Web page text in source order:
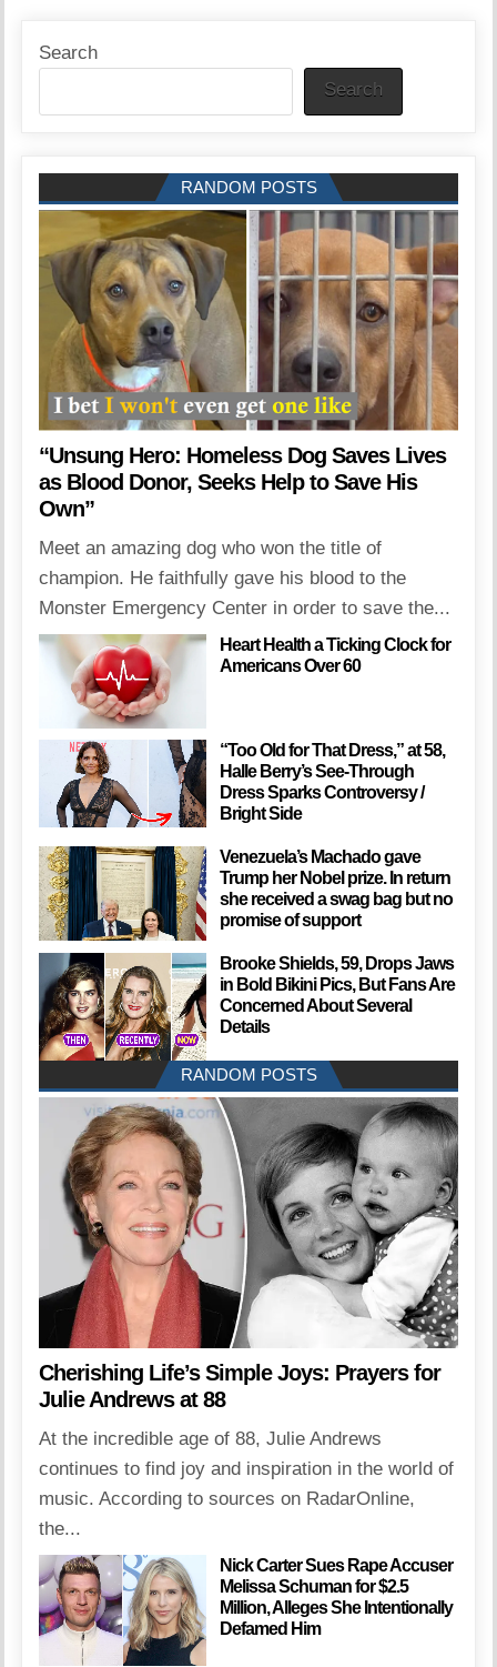
Search
Search
RANDOM POSTS
“Unsung Hero: Homeless Dog Saves Lives
as Blood Donor, Seeks Help to Save His
Own”
Meet an amazing dog who won the title of
champion. He faithfully gave his blood to the
Monster Emergency Center in order to save the...
Heart Health a Ticking Clock for
Americans Over 60
“Too Old for That Dress,” at 58,
Halle Berry’s See-Through
Dress Sparks Controversy /
Bright Side
Venezuela’s Machado gave
Trump her Nobel prize. In return
she received a swag bag but no
promise of support
Brooke Shields, 59, Drops Jaws
in Bold Bikini Pics, But Fans Are
Concerned About Several
Details
RANDOM POSTS
Cherishing Life’s Simple Joys: Prayers for
Julie Andrews at 88
At the incredible age of 88, Julie Andrews
continues to find joy and inspiration in the world of
music. According to sources on RadarOnline,
the...
Nick Carter Sues Rape Accuser
Melissa Schuman for $2.5
Million, Alleges She Intentionally
Defamed Him